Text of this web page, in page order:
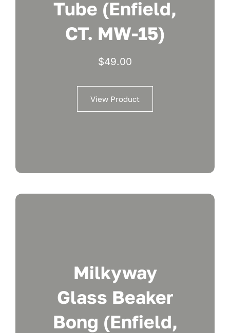
Tube (Enfield,
CT. MW-15)
$49.00
View Product
Milkyway
Glass Beaker
Bong (Enfield,